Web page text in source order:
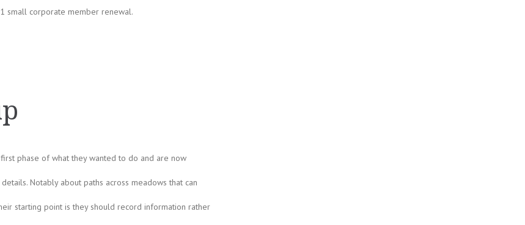
small corporate member renewal.
phase of what they wanted to do and are now
Notably about paths across meadows that can
starting point is they should record information rather